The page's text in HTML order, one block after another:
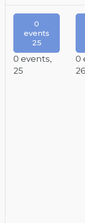
0
events
25
0 events,
25
0
26